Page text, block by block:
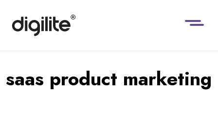
saas product marketing